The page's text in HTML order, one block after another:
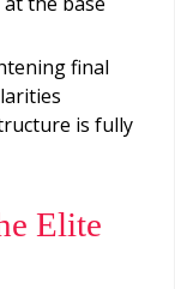
final
is fully
Elite